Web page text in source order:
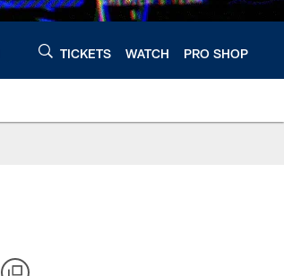
TICKETS WATCH PRO SHOP